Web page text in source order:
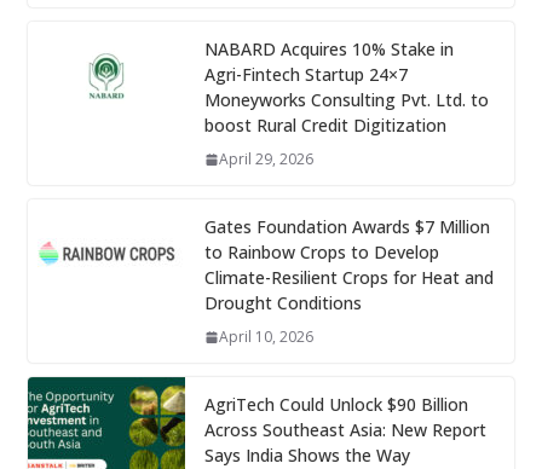
NABARD Acquires 10% Stake in
Agri-Fintech Startup 24×7
Moneyworks Consulting Pvt. Ltd. to
boost Rural Credit Digitization
April 29, 2026
Gates Foundation Awards $7 Million
to Rainbow Crops to Develop
Climate-Resilient Crops for Heat and
Drought Conditions
April 10, 2026
AgriTech Could Unlock $90 Billion
Across Southeast Asia: New Report
Says India Shows the Way